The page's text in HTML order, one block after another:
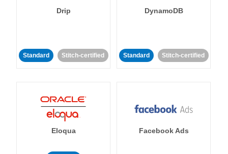
Drip
Standard Stitch-certified
DynamoDB
Standard Stitch-certified
Eloqua Facebook Ads